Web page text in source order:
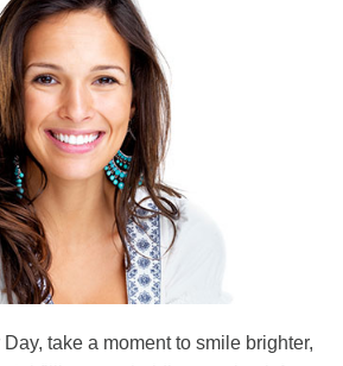
take a moment to smile brighter,